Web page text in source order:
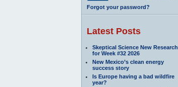
Forgot your password?
Latest Posts
Skeptical Science New Research
for Week #32 2026
New Mexico’s clean energy
success story
Is Europe having a bad wildfire
year?